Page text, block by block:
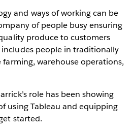
and ways of working can be
of people busy ensuring
produce to customers
people in traditionally
warehouse operations,
role has been showing
using Tableau and equipping
started.